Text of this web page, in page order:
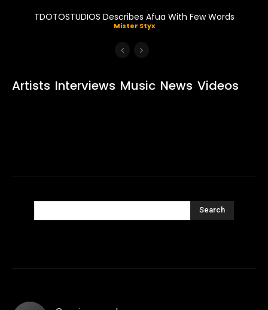
TDOTOSTUDIOS Describes Afua With Few Words
Mister Styx
Artists Interviews Music News Videos
Search